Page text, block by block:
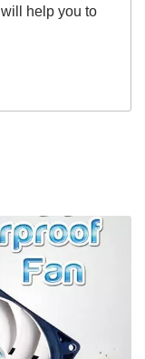
help you to